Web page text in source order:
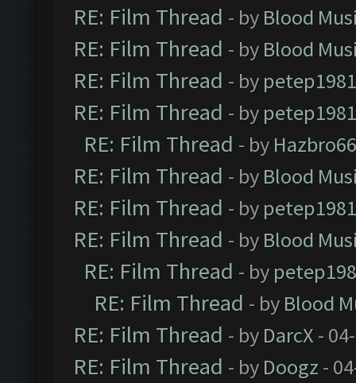
RE: Film Thread - by Blood
RE: Film Thread - by Blood
RE: Film Thread - by petep1981
RE: Film Thread - by petep1981
RE: Film Thread - by
RE: Film Thread - by Blood
RE: Film Thread - by petep1981
RE: Film Thread - by Blood
RE: Film Thread - by
RE: Film Thread - by Blood
RE: Film Thread - by DarcX -
RE: Film Thread - by Doogz -